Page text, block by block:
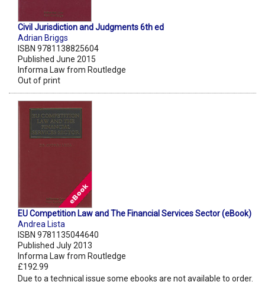
Civil Jurisdiction and Judgments 6th ed
Adrian Briggs
ISBN 9781138825604
Published June 2015
Informa Law from Routledge
Out of print
EU Competition Law and The Financial Services Sector (eBook)
Andrea Lista
ISBN 9781135044640
Published July 2013
Informa Law from Routledge
£192.99
Due to a technical issue some ebooks are not available to order.